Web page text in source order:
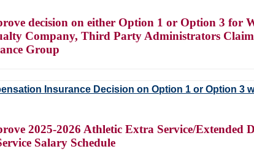
decision on either Option 1 or Option 3 for
Company, Third Party Administrators
Group
Insurance Decision on Option 1 or Option 3
2025-2026 Athletic Extra Service/Extended
Salary Schedule